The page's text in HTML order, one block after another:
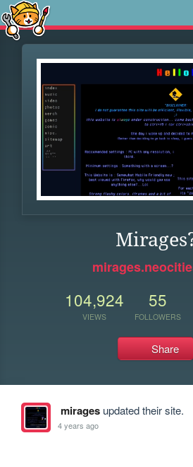
104,924
VIEWS
55
FOLLOWERS
Share
miragesupdated their site.
4 years ago